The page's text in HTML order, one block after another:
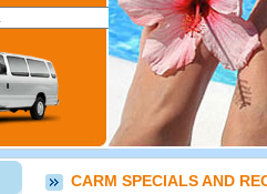
CARM SPECIALS AND